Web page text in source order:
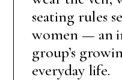
seating rules
women — an
group’s
everyday life.